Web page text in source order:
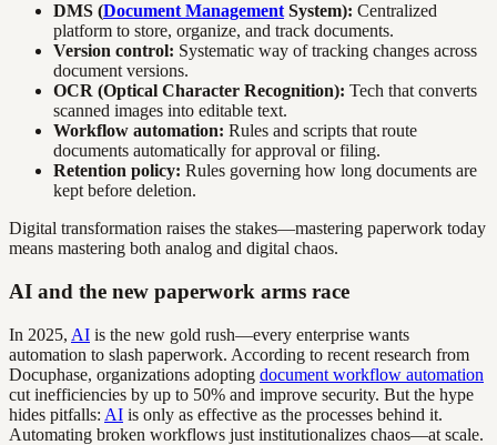
DMS (Document Management System): Centralized
platform to store, organize, and track documents.
Version control: Systematic way of tracking changes across
document versions.
OCR (Optical Character Recognition): Tech that converts
scanned images into editable text.
Workflow automation: Rules and scripts that route
documents automatically for approval or filing.
Retention policy: Rules governing how long documents are
kept before deletion.
Digital transformation raises the stakes—mastering paperwork today
means mastering both analog and digital chaos.
AI and the new paperwork arms race
In 2025, AI is the new gold rush—every enterprise wants
automation to slash paperwork. According to recent research from
Docuphase, organizations adopting document workflow automation
cut inefficiencies by up to 50% and improve security. But the hype
hides pitfalls: AI is only as effective as the processes behind it.
Automating broken workflows just institutionalizes chaos—at scale.